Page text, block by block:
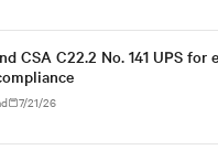
CSA C22.2 No. 141 UPS for
7/21/26